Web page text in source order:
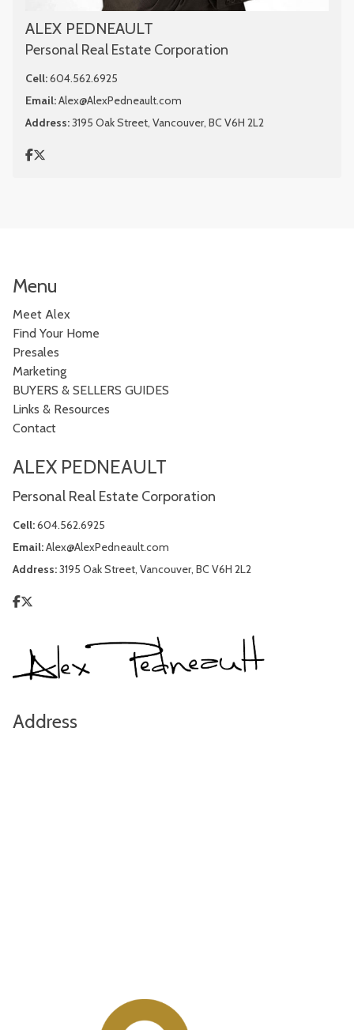
ALEX PEDNEAULT
Personal Real Estate Corporation
Cell:604.562.6925
Email:Alex@AlexPedneault.com
Address:3195 Oak Street, Vancouver, BC V6H 2L2
Menu
Meet Alex
Find Your Home
Presales
Marketing
BUYERS & SELLERS GUIDES
Links & Resources
Contact
ALEX PEDNEAULT
Personal Real Estate Corporation
Cell:604.562.6925
Email:Alex@AlexPedneault.com
Address:3195 Oak Street, Vancouver, BC V6H 2L2
Address